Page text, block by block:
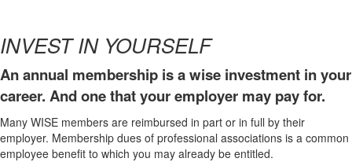
INVEST IN YOURSELF
An annual membership is a wise investment in your
career. And one that your employer may pay for.
Many WISE members are reimbursed in part or in full by their
employer. Membership dues of professional associations is a common
employee benefit to which you may already be entitled.